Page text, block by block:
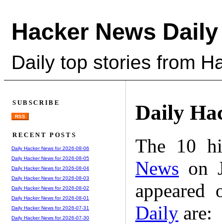
Hacker News Daily
Daily top stories from
Daily
The 10
News on
Daily are:
SUBSCRIBE
RSS
RECENT POSTS
Daily Hacker News for 2026-08-06
Daily Hacker News for 2026-08-05
Daily Hacker News for 2026-08-04
Daily Hacker News for 2026-08-03
Daily Hacker News for 2026-08-02
Daily Hacker News for 2026-08-01
Daily Hacker News for 2026-07-31
Daily Hacker News for 2026-07-30